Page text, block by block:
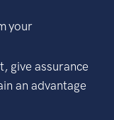
your
give assurance
an advantage